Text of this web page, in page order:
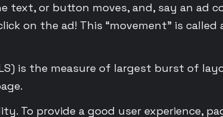
text, or button moves, and, say an ad
on the ad! This “movement” is called
is the measure of largest burst of
To provide a good user experience,